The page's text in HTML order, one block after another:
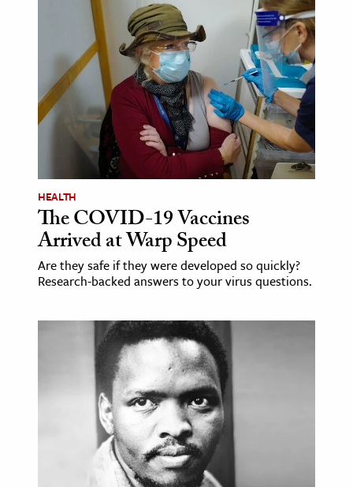
HEALTH
The COVID-19 Vaccines
Arrived at Warp Speed
Are they safe if they were developed so quickly?
Research-backed answers to your virus questions.